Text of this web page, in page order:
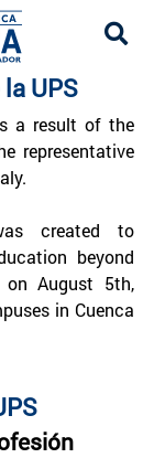
Salesiana
UPS
a result of the
representative
created to
beyond
August 5th,
in Cuenca